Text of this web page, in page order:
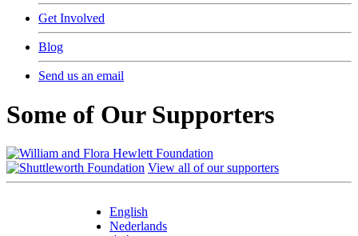
Get Involved
Blog
Send us an email
Some of Our Supporters
View all of our supporters
English
Nederlands